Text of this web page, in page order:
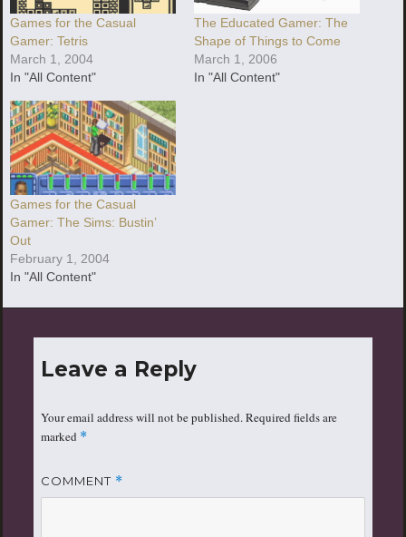
Games for the Casual
Gamer: Tetris
March 1, 2004
In "All Content"
The Educated Gamer: The
Shape of Things to Come
March 1, 2006
In "All Content"
Games for the Casual
Gamer: The Sims: Bustin’
Out
February 1, 2004
In "All Content"
Leave a Reply
Your email address will not be published.Required fields are
marked *
COMMENT *